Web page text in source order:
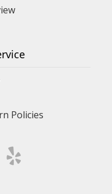
Policies